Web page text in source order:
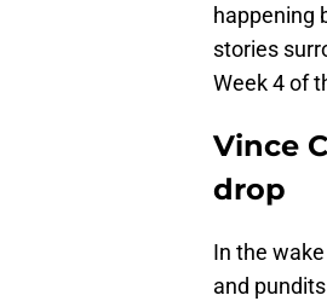
happening
stories
Week 4 of
Vince
drop
In the
and